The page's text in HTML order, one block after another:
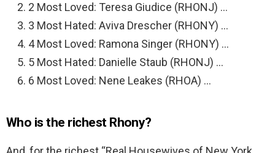
2 Most Loved: Teresa Giudice (RHONJ) …
3 Most Hated: Aviva Drescher (RHONY) …
4 Most Loved: Ramona Singer (RHONY) …
5 Most Hated: Danielle Staub (RHONJ) …
6 Most Loved: Nene Leakes (RHOA) …
Who is the richest Rhony?